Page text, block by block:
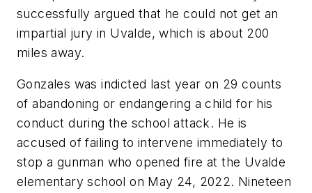
successfully argued that he could not get an
impartial jury in Uvalde, which is about 200
miles away.
Gonzales was indicted last year on 29 counts
of abandoning or endangering a child for his
conduct during the school attack. He is
accused of failing to intervene immediately to
stop a gunman who opened fire at the Uvalde
elementary school on May 24, 2022. Nineteen